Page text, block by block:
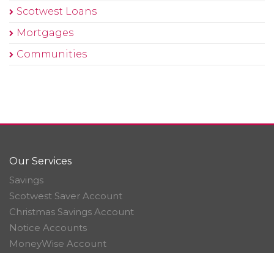
Scotwest Loans
Mortgages
Communities
Our Services
Savings
Scotwest Saver Account
Christmas Savings Account
Notice Accounts
MoneyWise Account